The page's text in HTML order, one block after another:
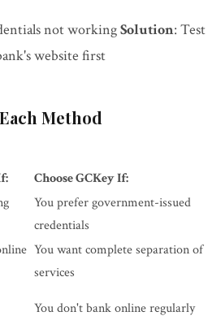
not workingSolution: Test
website first
Method
Choose GCKey If:
You prefer government-issued
credentials
You want complete separation of
services
You don't bank online regularly